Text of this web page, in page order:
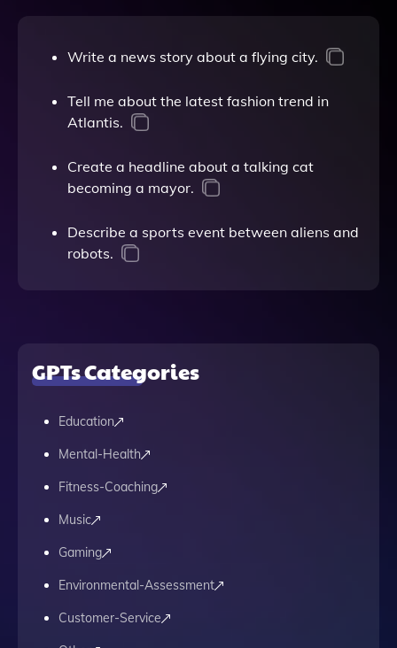
Write a news story about a flying city.
Tell me about the latest fashion trend in
Atlantis.
Create a headline about a talking cat
becoming a mayor.
Describe a sports event between aliens and
robots.
GPTs Categories
Education
Mental-Health
Fitness-Coaching
Music
Gaming
Environmental-Assessment
Customer-Service